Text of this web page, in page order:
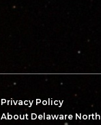
Privacy Policy
About Delaware North